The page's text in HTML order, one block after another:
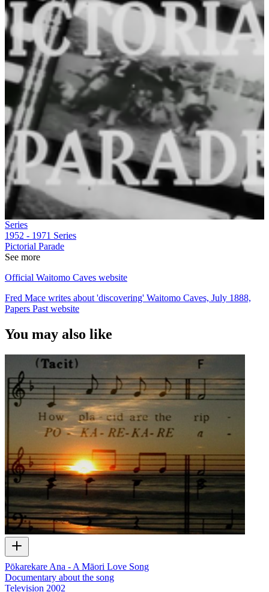
Series
1952 - 1971 Series
Pictorial Parade
See more
Official Waitomo Caves website
Fred Mace writes about 'discovering' Waitomo Caves, July 1888,
Papers Past website
You may also like
Pōkarekare Ana - A Māori Love Song
Documentary about the song
Television 2002